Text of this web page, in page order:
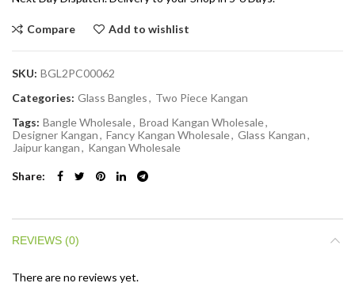
Compare Add to wishlist
SKU: BGL2PC00062
Categories: Glass Bangles, Two Piece Kangan
Tags: Bangle Wholesale, Broad Kangan Wholesale,
Designer Kangan, Fancy Kangan Wholesale, Glass Kangan,
Jaipur kangan, Kangan Wholesale
Share
REVIEWS (0)
There are no reviews yet.